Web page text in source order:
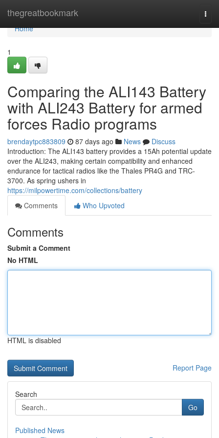
thegreatbookmark
Home
Home
1
Comparing the ALI143 Battery
with ALI243 Battery for armed
forces Radio programs
brendaytpc883809 87 days ago News
Discuss
Introduction: The ALI143 battery provides a 15Ah potential update
over the ALI243, making certain compatibility and enhanced
endurance for tactical radios like the Thales PR4G and TRC-
3700. As spring ushers in
https://milpowertime.com/collections/battery
Comments
Who Upvoted
Comments
Submit a Comment
No HTML
HTML is disabled
Report Page
Search
Go
Published News